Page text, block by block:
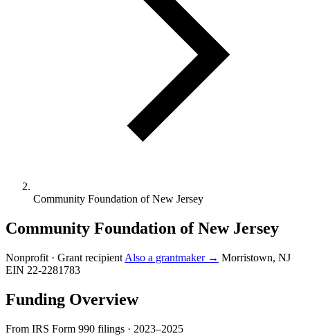
Community Foundation of New Jersey
Community Foundation of New Jersey
Nonprofit · Grant recipient Also a grantmaker → Morristown, NJ
EIN 22-2281783
Funding Overview
From IRS Form 990 filings · 2023–2025